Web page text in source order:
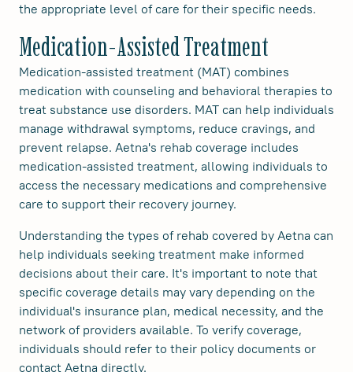
the appropriate level of care for their specific needs.
Medication-Assisted Treatment
Medication-assisted treatment (MAT) combines
medication with counseling and behavioral therapies to
treat substance use disorders. MAT can help individuals
manage withdrawal symptoms, reduce cravings, and
prevent relapse. Aetna's rehab coverage includes
medication-assisted treatment, allowing individuals to
access the necessary medications and comprehensive
care to support their recovery journey.
Understanding the types of rehab covered by Aetna can
help individuals seeking treatment make informed
decisions about their care. It's important to note that
specific coverage details may vary depending on the
individual's insurance plan, medical necessity, and the
network of providers available. To verify coverage,
individuals should refer to their policy documents or
contact Aetna directly.